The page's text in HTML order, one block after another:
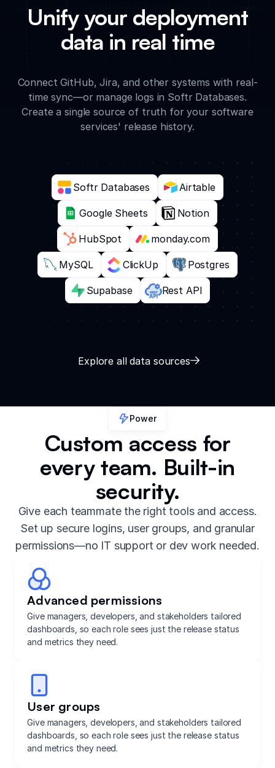
Unify your deployment
data in real time
Connect GitHub, Jira, and other systems with real-
time sync—or manage logs in Softr Databases.
Create a single source of truth for your software
services' release history.
Softr Databases Airtable
Google Sheets Notion
HubSpot monday.com
MySQL ClickUp Postgres
Supabase Rest API
Explore all data sources
Power
Custom access for
every team. Built-in
security.
Give each teammate the right tools and access.
Set up secure logins, user groups, and granular
permissions—no IT support or dev work needed.
Advanced permissions
Give managers, developers, and stakeholders tailored
dashboards, so each role sees just the release status
and metrics they need.
User groups
Give managers, developers, and stakeholders tailored
dashboards, so each role sees just the release status
and metrics they need.